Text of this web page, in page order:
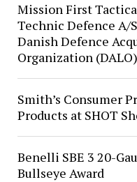
Mission First
Technic Defence A/
Danish Defence
Organization (DALO)
Smith’s Consumer
Products at SHOT
Benelli SBE 3 20-
Bullseye Award